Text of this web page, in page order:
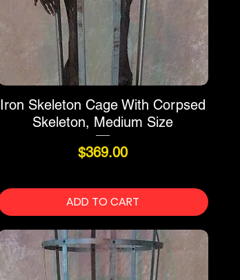
Iron Skeleton Cage With Corpsed
Skeleton, Medium Size
Price
$369.00
ADD TO CART